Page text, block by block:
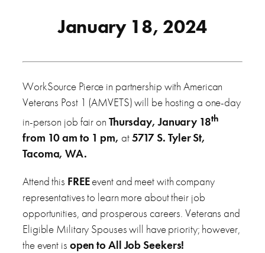
January 18, 2024
WorkSource Pierce in partnership with American
Veterans Post 1 (AMVETS) will be hosting a one-day
in-person job fair on Thursday, January 18th
from 10 am to 1 pm, at5717 S. Tyler St,
Tacoma, WA.
Attend this FREEevent and meet with company
representatives to learn more about their job
opportunities, and prosperous careers. Veterans and
Eligible Military Spouses will have priority; however,
the event is open to All Job Seekers!